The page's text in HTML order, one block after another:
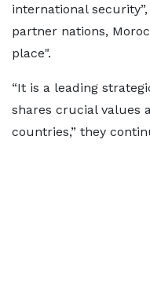
international
partner nations,
place".
“It is a leading
shares crucial values
countries,” they